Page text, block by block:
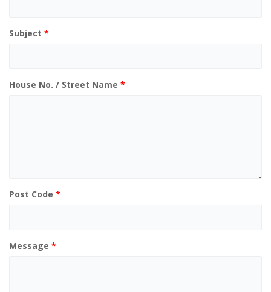
Subject *
House No. / Street Name *
Post Code *
Message *